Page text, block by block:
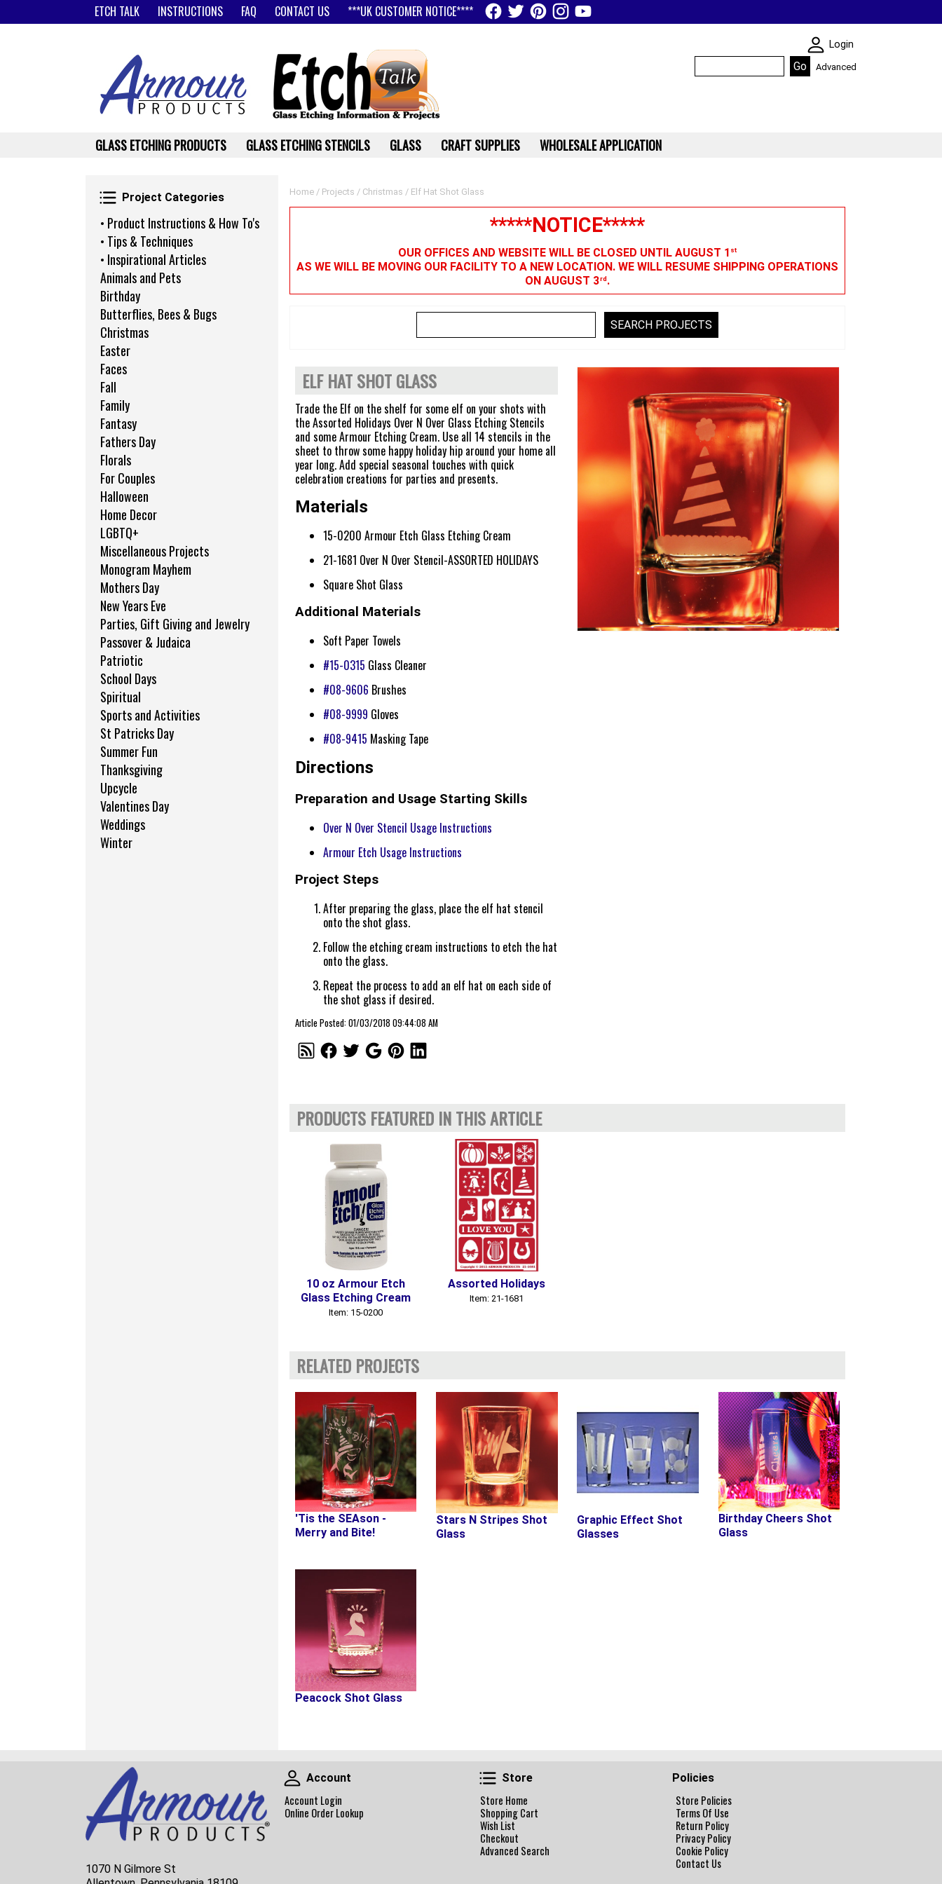
ETCH TALK INSTRUCTIONS FAQ CONTACT US ***UK CUSTOMER NOTICE****
Project Categories
Project Categories
• Product Instructions & How To's
• Tips & Techniques
• Inspirational Articles
Animals and Pets
Birthday
Butterflies, Bees & Bugs
Christmas
Easter
Faces
Fall
Family
Fantasy
Fathers Day
Florals
For Couples
Halloween
Home Decor
LGBTQ+
Miscellaneous Projects
Monogram Mayhem
Mothers Day
New Years Eve
Parties, Gift Giving and Jewelry
Passover & Judaica
Patriotic
School Days
Spiritual
Sports and Activities
St Patricks Day
Summer Fun
Thanksgiving
Upcycle
Valentines Day
Weddings
Winter
Home / Projects / Christmas / Elf Hat Shot Glass
*****NOTICE*****
OUR OFFICES AND WEBSITE WILL BE CLOSED UNTIL AUGUST 1 st
AS WE WILL BE MOVING OUR FACILITY TO A NEW LOCATION. WE WILL RESUME SHIPPING OPERATIONS
ON AUGUST 3rd.
ELF HAT SHOT GLASS
Trade the Elf on the shelf for some elf on your shots with
the Assorted Holidays Over N Over Glass Etching Stencils
and some Armour Etching Cream. Use all 14 stencils in the
sheet to throw some happy holiday hip around your home all
year long. Add special seasonal touches with quick
celebration creations for parties and presents.
Materials
15-0200 Armour Etch Glass Etching Cream
21-1681 Over N Over Stencil-ASSORTED HOLIDAYS
Square Shot Glass
Additional Materials
Soft Paper Towels
#15-0315 Glass Cleaner
#08-9606 Brushes
#08-9999 Gloves
#08-9415 Masking Tape
Directions
Preparation and Usage Starting Skills
Over N Over Stencil Usage Instructions
Armour Etch Usage Instructions
Project Steps
After preparing the glass, place the elf hat stencil
onto the shot glass.
Follow the etching cream instructions to etch the hat
onto the glass.
Repeat the process to add an elf hat on each side of
the shot glass if desired.
Article Posted: 01/03/2018 09:44:08 AM
PRODUCTS FEATURED IN THIS ARTICLE
10 oz Armour Etch
Glass Etching Cream
Item: 15-0200
Assorted Holidays
Item: 21-1681
RELATED PROJECTS
'Tis the SEAson -
Merry and Bite!
Stars N Stripes Shot
Glass
Graphic Effect Shot
Glasses
Birthday Cheers Shot
Glass
Peacock Shot Glass
SKIN WIDGIET -
Login
Advanced
GLASS ETCHING PRODUCTS GLASS ETCHING STENCILS GLASS CRAFT SUPPLIES WHOLESALE APPLICATION
1070 N Gilmore St
Account
Account
Account Login
Online Order Lookup
Store
Store
Store Home
Shopping Cart
Wish List
Checkout
Advanced Search
Policies
Store Policies
Terms Of Use
Return Policy
Privacy Policy
Cookie Policy
Contact Us